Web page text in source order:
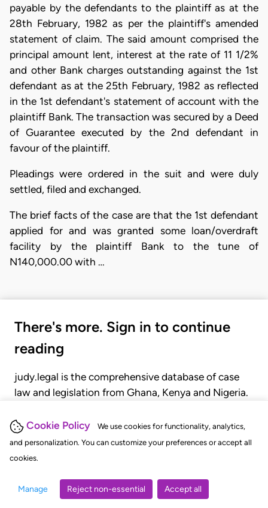
Cookie Policy
We use cookies for functionality, analytics,
and personalization. You can customize your preferences or accept all
cookies.
Manage Reject non-essential Accept all
payable by the defendants to the plaintiff as at the
28th February, 1982 as per the plaintiff's amended
statement of claim. The said amount comprised the
principal amount lent, interest at the rate of 11 1/2%
and other Bank charges outstanding against the 1st
defendant as at the 25th February, 1982 as reflected
in the 1st defendant's statement of account with the
plaintiff Bank. The transaction was secured by a Deed
of Guarantee executed by the 2nd defendant in
favour of the plaintiff.
Pleadings were ordered in the suit and were duly
settled, filed and exchanged.
The brief facts of the case are that the 1st defendant
applied for and was granted some loan/overdraft
facility by the plaintiff Bank to the tune of
N140,000.00 with …
There's more. Sign in to continue
reading
judy.legal is the comprehensive database of case
law and legislation from Ghana, Kenya and Nigeria.
judgments, statutes, and rules of court.